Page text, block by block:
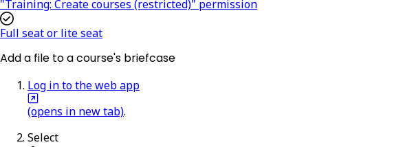
"Training: Create courses (restricted)" permission
Full seat or lite seat
Add a file to a course's briefcase
Log in to the web app
(opens in new tab).
Select